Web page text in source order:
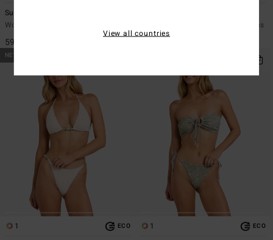
Summer High Surf Short
Women Pink Swim Shorts Bottoms
599,00 kr
Women Blue Skimpy Bikini Bottoms
NEW ARRIVAL
1 ECO 1 ECO
View all countries